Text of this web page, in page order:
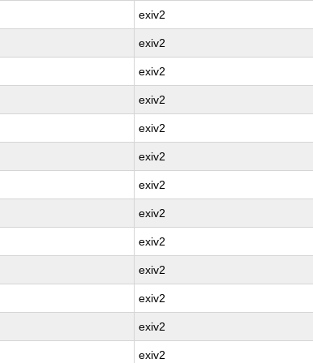
exiv2
exiv2
exiv2
exiv2
exiv2
exiv2
exiv2
exiv2
exiv2
exiv2
exiv2
exiv2
exiv2